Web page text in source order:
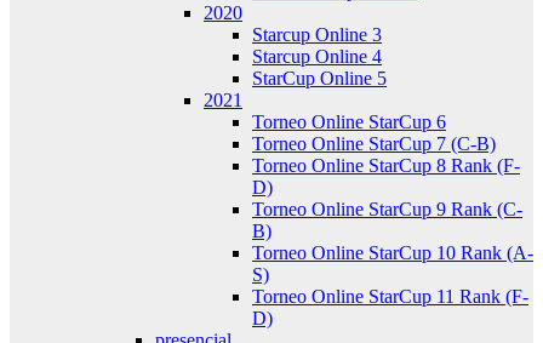
2020
Starcup Online 3
Starcup Online 4
StarCup Online 5
2021
Torneo Online StarCup 6
Torneo Online StarCup 7 (C-B)
Torneo Online StarCup 8 Rank (F-
D)
Torneo Online StarCup 9 Rank (C-
B)
Torneo Online StarCup 10 Rank (A-
S)
Torneo Online StarCup 11 Rank (F-
D)